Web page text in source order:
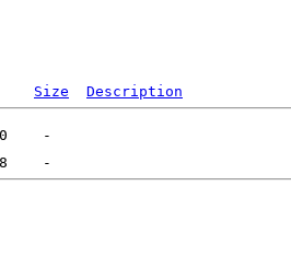
Size Description